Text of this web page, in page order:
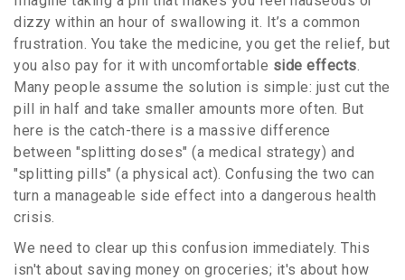
dizzy within an hour of swallowing it. It’s a common
frustration. You take the medicine, you get the relief, but
you also pay for it with uncomfortable side effects.
Many people assume the solution is simple: just cut the
pill in half and take smaller amounts more often. But
here is the catch-there is a massive difference
between "splitting doses" (a medical strategy) and
"splitting pills" (a physical act). Confusing the two can
turn a manageable side effect into a dangerous health
crisis.
We need to clear up this confusion immediately. This
isn't about saving money on groceries; it's about how